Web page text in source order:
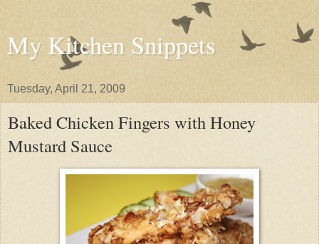
My Kitchen Snippets
Tuesday, April 21, 2009
Baked Chicken Fingers with Honey
Mustard Sauce